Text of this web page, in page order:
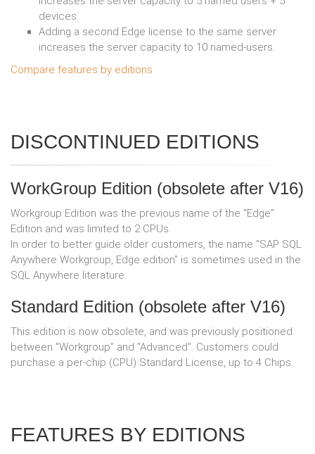
devices.
Adding a second Edge license to the same server
increases the server capacity to 10 named-users.
Compare features by editions
DISCONTINUED EDITIONS
WorkGroup Edition (obsolete after V16)
Workgroup Edition was the previous name of the "Edge"
Edition and was limited to 2 CPUs.
In order to better guide older customers, the name "SAP SQL
Anywhere Workgroup, Edge edition" is sometimes used in the
SQL Anywhere literature.
Standard Edition (obsolete after V16)
This edition is now obsolete, and was previously positioned
between "Workgroup" and "Advanced". Customers could
purchase a per-chip (CPU) Standard License, up to 4 Chips.
FEATURES BY EDITIONS